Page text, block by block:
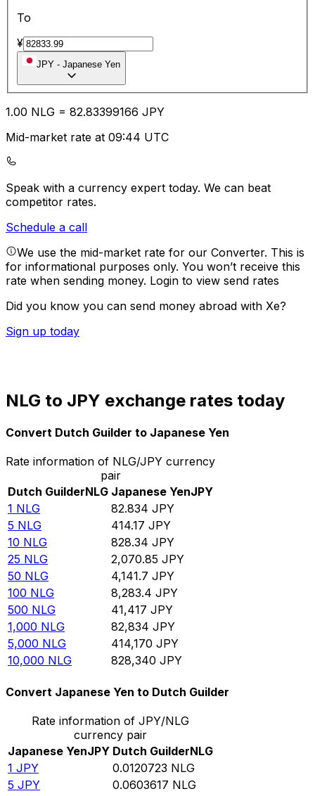
To
¥
JPY - Japanese Yen
1.00 NLG = 82.83399166 JPY
Mid-market rate at 09:44 UTC
Speak with a currency expert today. We can beat
competitor rates.
Schedule a call
We use the mid-market rate for our Converter. This is
for informational purposes only. You won’t receive this
rate when sending money. Login to view send rates
Did you know you can send money abroad with Xe?
Sign up today
NLG to JPY exchange rates today
Convert Dutch Guilder to Japanese Yen
Rate information of NLG/JPY currency
pair
Dutch GuilderNLG Japanese YenJPY
1 NLG 82.834 JPY
5 NLG 414.17 JPY
10 NLG 828.34 JPY
25 NLG 2,070.85 JPY
50 NLG 4,141.7 JPY
100 NLG 8,283.4 JPY
500 NLG 41,417 JPY
1,000 NLG 82,834 JPY
5,000 NLG 414,170 JPY
10,000 NLG 828,340 JPY
Convert Japanese Yen to Dutch Guilder
Rate information of JPY/NLG
currency pair
Japanese YenJPY Dutch GuilderNLG
1 JPY 0.0120723 NLG
5 JPY 0.0603617 NLG